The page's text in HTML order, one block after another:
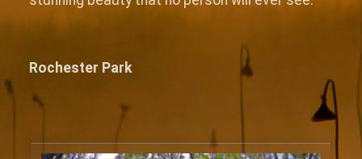
Rochester Park